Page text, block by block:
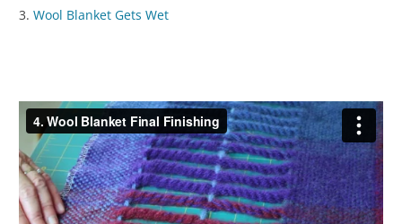
3. Wool Blanket Gets Wet